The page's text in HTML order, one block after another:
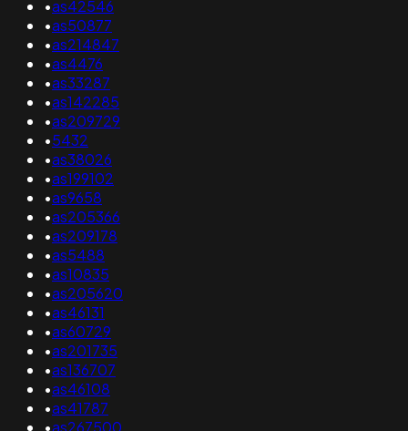
•as42546
•as50877
•as214847
•as4476
•as33287
•as142285
•as209729
•5432
•as38026
•as199102
•as9658
•as205366
•as209178
•as5488
•as10835
•as205620
•as46131
•as60729
•as201735
•as136707
•as46108
•as41787
•as267500